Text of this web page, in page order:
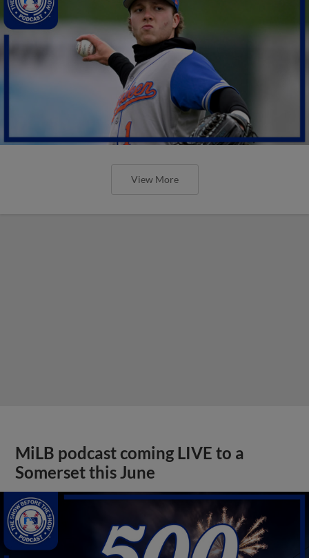
View More
MiLB podcast coming LIVE to a
Somerset this June